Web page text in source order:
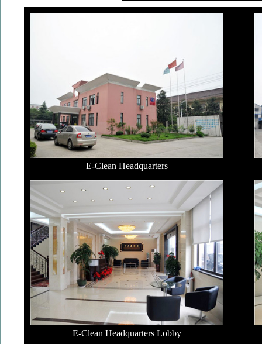
E-Clean Headquarters
E-Clean Headquarters Lobby